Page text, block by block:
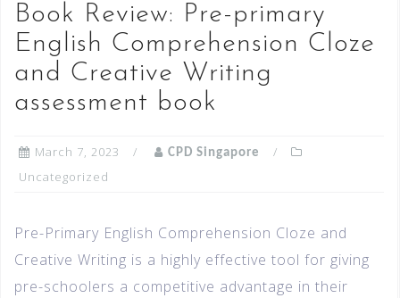
Book Review: Pre-primary
English Comprehension Cloze
and Creative Writing
assessment book
March 7, 2023 CPD Singapore
Uncategorized
Pre-Primary English Comprehension Cloze and
Creative Writing is a highly effective tool for giving
pre-schoolers a competitive advantage in their